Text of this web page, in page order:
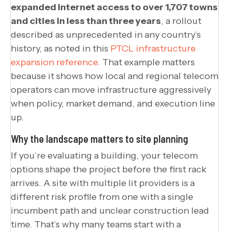
expanded internet access to over 1,707 towns
and cities in less than three years, a rollout
described as unprecedented in any country’s
history, as noted in this PTCL infrastructure
expansion reference. That example matters
because it shows how local and regional telecom
operators can move infrastructure aggressively
when policy, market demand, and execution line
up.
Why the landscape matters to site planning
If you’re evaluating a building, your telecom
options shape the project before the first rack
arrives. A site with multiple lit providers is a
different risk profile from one with a single
incumbent path and unclear construction lead
time. That’s why many teams start with a